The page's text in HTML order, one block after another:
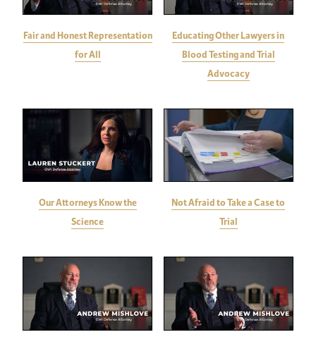
Fair and Honest Representation
for All
Educating Other Lawyers in
Blood Testing and Trial
Advocacy
Our Attorneys Know the
Science
Not Afraid to Take a Case to
Trial